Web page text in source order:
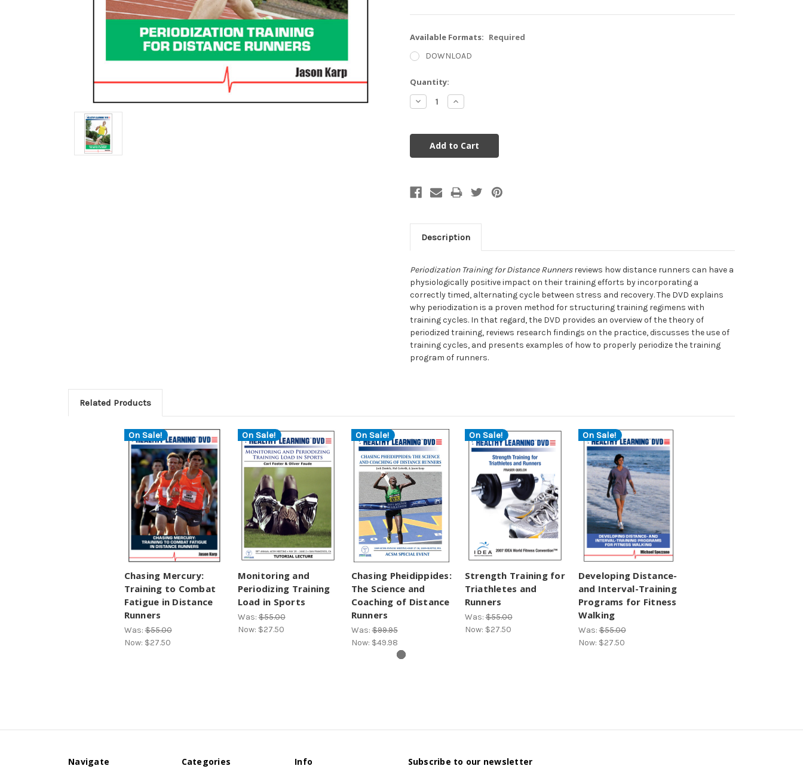
Available Formats: Required
DOWNLOAD
Current
Stock:
Quantity:
Decrease
Quantity:
Increase
Quantity:
Description
Periodization Training for Distance Runnersreviews how distance runners can have a
physiologically positive impact on their training efforts by incorporating a
correctly timed, alternating cycle between stress and recovery. The DVD explains
why periodization is a proven method for structuring training regimens with
training cycles. In that regard, the DVD provides an overview of the theory of
periodized training, reviews research findings on the practice, discusses the use of
training cycles, and presents examples of how to properly periodize the training
program of runners.
Related Products
On Sale!
Chasing Mercury:
Training to Combat
Fatigue in Distance
Runners
Was:$55.00
Now: $27.50
On Sale!
Monitoring and
Periodizing Training
Load in Sports
Was:$55.00
Now: $27.50
On Sale!
Chasing Pheidippides:
The Science and
Coaching of Distance
Runners
Was:$99.95
Now: $49.98
On Sale!
Strength Training for
Triathletes and
Runners
Was:$55.00
Now: $27.50
On Sale!
Developing Distance-
and Interval-Training
Programs for Fitness
Walking
Was:$55.00
Now: $27.50
Navigate Categories Info Subscribe to our newsletter